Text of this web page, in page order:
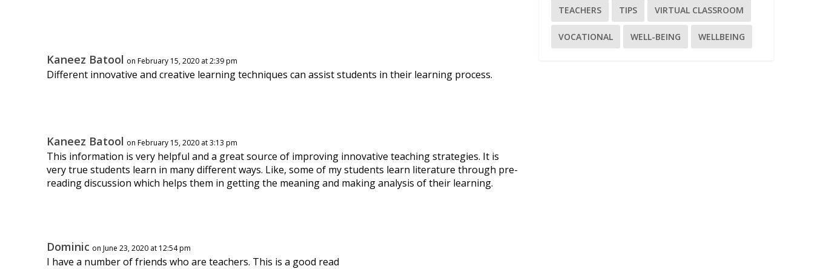
Kaneez Batool on February 15, 2020 at 2:39 pm
Different innovative and creative learning techniques can assist students in their learning process.
Kaneez Batool on February 15, 2020 at 3:13 pm
This information is very helpful and a great source of improving innovative teaching strategies. It is
very true students learn in many different ways. Like, some of my students learn literature through pre-
reading discussion which helps them in getting the meaning and making analysis of their learning.
Dominic on June 23, 2020 at 12:54 pm
I have a number of friends who are teachers. This is a good read
TEACHERS TIPS VIRTUAL CLASSROOM
VOCATIONAL WELL-BEING WELLBEING